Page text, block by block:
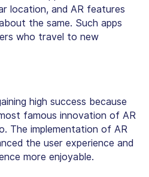
location, and AR features
the same. Such apps
who travel to new
high success because
famous innovation of AR
The implementation of AR
the user experience and
more enjoyable.